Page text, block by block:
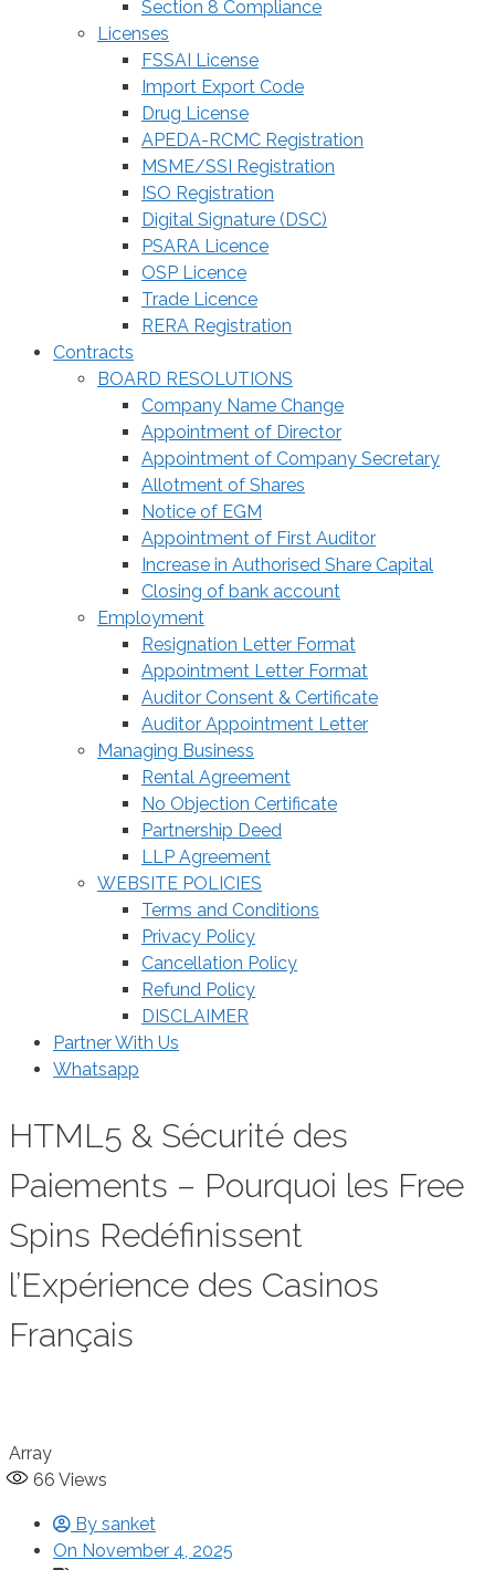
Section 8 Compliance
Licenses
FSSAI License
Import Export Code
Drug License
APEDA-RCMC Registration
MSME/SSI Registration
ISO Registration
Digital Signature (DSC)
PSARA Licence
OSP Licence
Trade Licence
RERA Registration
Contracts
BOARD RESOLUTIONS
Company Name Change
Appointment of Director
Appointment of Company Secretary
Allotment of Shares
Notice of EGM
Appointment of First Auditor
Increase in Authorised Share Capital
Closing of bank account
Employment
Resignation Letter Format
Appointment Letter Format
Auditor Consent & Certificate
Auditor Appointment Letter
Managing Business
Rental Agreement
No Objection Certificate
Partnership Deed
LLP Agreement
WEBSITE POLICIES
Terms and Conditions
Privacy Policy
Cancellation Policy
Refund Policy
DISCLAIMER
Partner With Us
Whatsapp
HTML5 & Sécurité des
Paiements – Pourquoi les Free
Spins Redéfinissent
l’Expérience des Casinos
Français
Array
66 Views
By sanket
On November 4, 2025